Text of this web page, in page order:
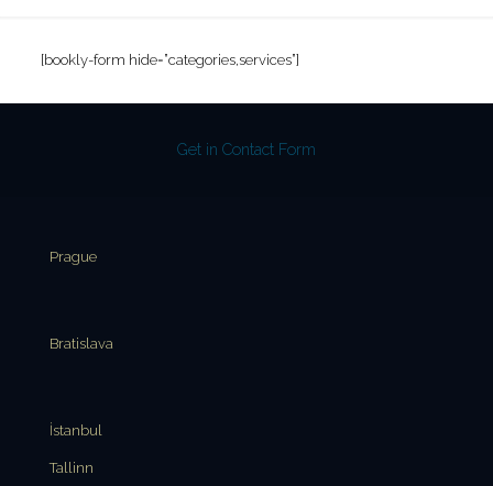
[bookly-form hide=”categories,services”]
Get in Contact Form
Prague
Bratislava
İstanbul
Tallinn